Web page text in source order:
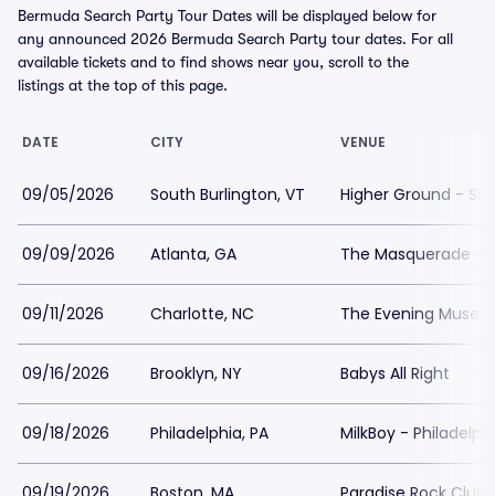
Bermuda Search Party Tour Dates will be displayed below for
any announced 2026 Bermuda Search Party tour dates. For all
available tickets and to find shows near you, scroll to the
listings at the top of this page.
DATE CITY VENUE
09/05/2026 South Burlington, VT Higher Ground -
09/09/2026 Atlanta, GA The Masquerade -
09/11/2026 Charlotte, NC The Evening Muse
09/16/2026 Brooklyn, NY Babys All Right
09/18/2026 Philadelphia, PA MilkBoy -